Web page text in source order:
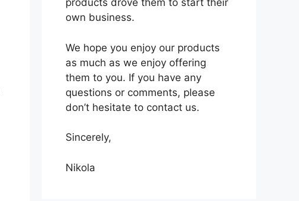
products drove them to start their
own business.
We hope you enjoy our products
as much as we enjoy offering
them to you. If you have any
questions or comments, please
don’t hesitate to contact us.
Sincerely,
Nikola